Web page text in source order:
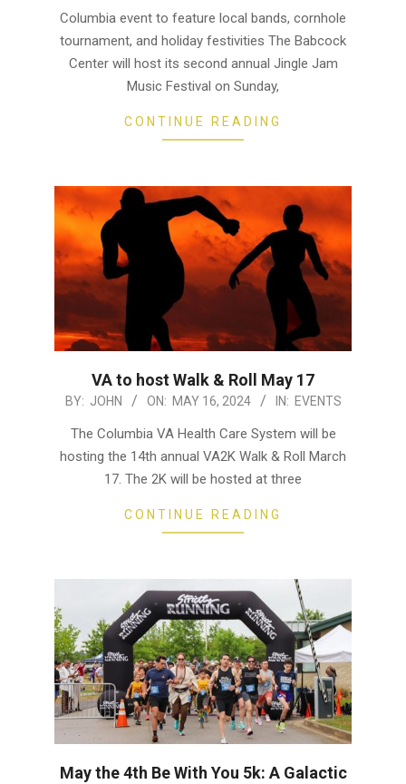
10
Columbia event to feature local bands, cornhole
tournament, and holiday festivities The Babcock
Center will host its second annual Jingle Jam
Music Festival on Sunday,
CONTINUE READING
VA to host Walk & Roll May 17
2024-
BY: JOHN ON: MAY 16, 2024 IN: EVENTS
The Columbia VA Health Care System will be
hosting the 14th annual VA2K Walk & Roll March
17. The 2K will be hosted at three
CONTINUE READING
May the 4th Be With You 5k: A Galactic